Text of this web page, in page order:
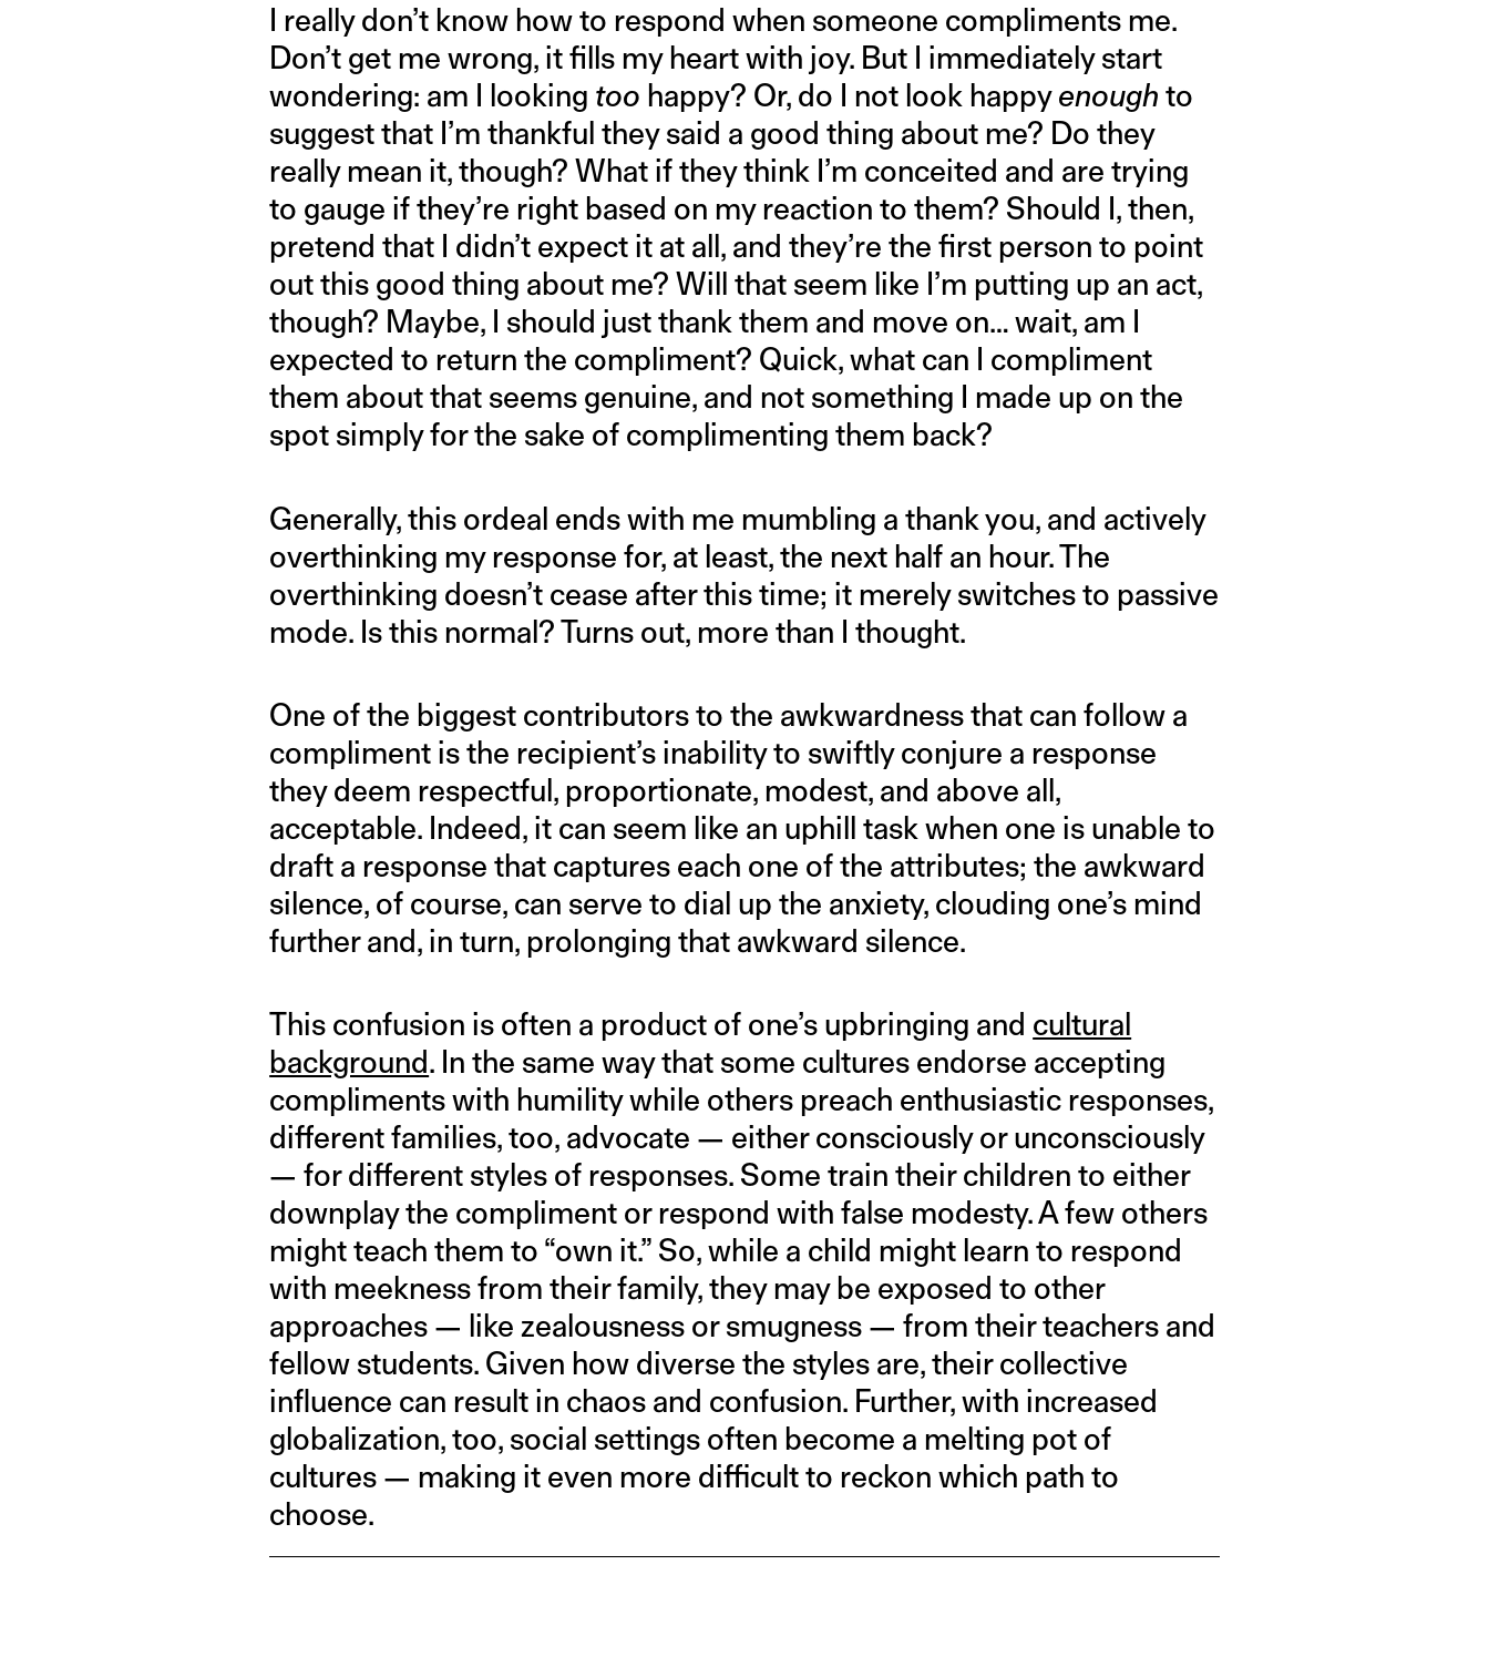
I really don’t know how to respond when someone compliments me.
Don’t get me wrong, it fills my heart with joy. But I immediately start
wondering: am I looking too happy? Or, do I not look happyenough to
suggest that I’m thankful they said a good thing about me? Do they
really mean it, though? What if they think I’m conceited and are trying
to gauge if they’re right based on my reaction to them? Should I, then,
pretend that I didn’t expect it at all, and they’re the first person to point
out this good thing about me? Will that seem like I’m putting up an act,
though? Maybe, I should just thank them and move on… wait, am I
expected to return the compliment? Quick, what can I compliment
them about that seems genuine, and not something I made up on the
spot simply for the sake of complimenting them back?
Generally, this ordeal ends with me mumbling a thank you, and actively
overthinking my response for, at least, the next half an hour. The
overthinking doesn’t cease after this time; it merely switches to passive
mode. Is this normal? Turns out, more than I thought.
One of the biggest contributors to the awkwardness that can follow a
compliment is the recipient’s inability to swiftly conjure a response
they deem respectful, proportionate, modest, and above all,
acceptable. Indeed, it can seem like an uphill task when one is unable to
draft a response that captures each one of the attributes; the awkward
silence, of course, can serve to dial up the anxiety, clouding one’s mind
further and, in turn, prolonging that awkward silence.
This confusion is often a product of one’s upbringing and cultural
background. In the same way that some cultures endorse accepting
compliments with humility while others preach enthusiastic responses,
different families, too, advocate — either consciously or unconsciously
— for different styles of responses. Some train their children to either
downplay the compliment or respond with false modesty. A few others
might teach them to “own it.” So, while a child might learn to respond
with meekness from their family, they may be exposed to other
approaches — like zealousness or smugness — from their teachers and
fellow students. Given how diverse the styles are, their collective
influence can result in chaos and confusion. Further, with increased
globalization, too, social settings often become a melting pot of
cultures — making it even more difficult to reckon which path to
choose.